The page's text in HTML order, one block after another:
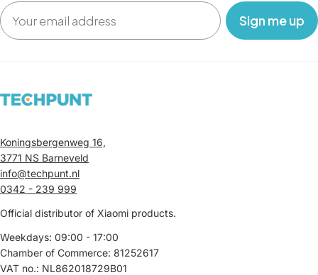
Email
‎ ‎ ‎ Sign me up‎ ‎ ‎ ‎
Koningsbergenweg 16,
3771 NS Barneveld
info@techpunt.nl
0342 - 239 999
Official distributor of Xiaomi products.
Weekdays: 09:00 - 17:00
Chamber of Commerce: 81252617
VAT no.: NL862018729B01